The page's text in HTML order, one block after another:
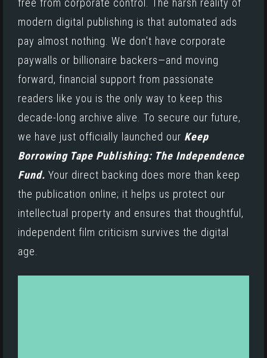
free from corporate control. The harsh reality of
modern digital publishing is that automated ads
pay almost nothing. We don't have corporate
paywalls or billionaire backers—and moving
forward, financial support from passionate
readers like you is the only way to keep this
decade-long archive alive. To secure our future,
we have just officially launched our Keep
Borrowing Tape Publishing: The Independence
Fund. Your direct backing does more than keep
the publication online; it helps us protect our
intellectual property and ensures that thoughtful,
independent film criticism survives the digital
age.